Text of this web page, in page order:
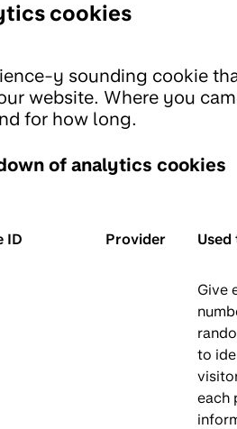
cookies
y sounding cookie
website. Where you
for how long.
of analytics cookies
ID Provider Used
Give
to
each